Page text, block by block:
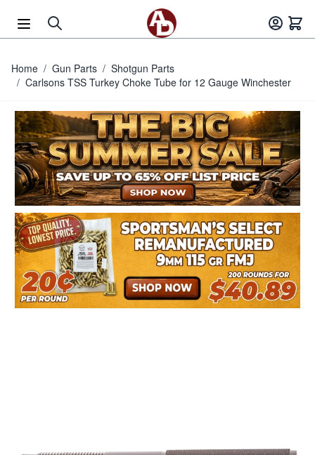
Home / Gun Parts / Shotgun Parts
/ Carlsons TSS Turkey Choke Tube for 12 Gauge Winchester